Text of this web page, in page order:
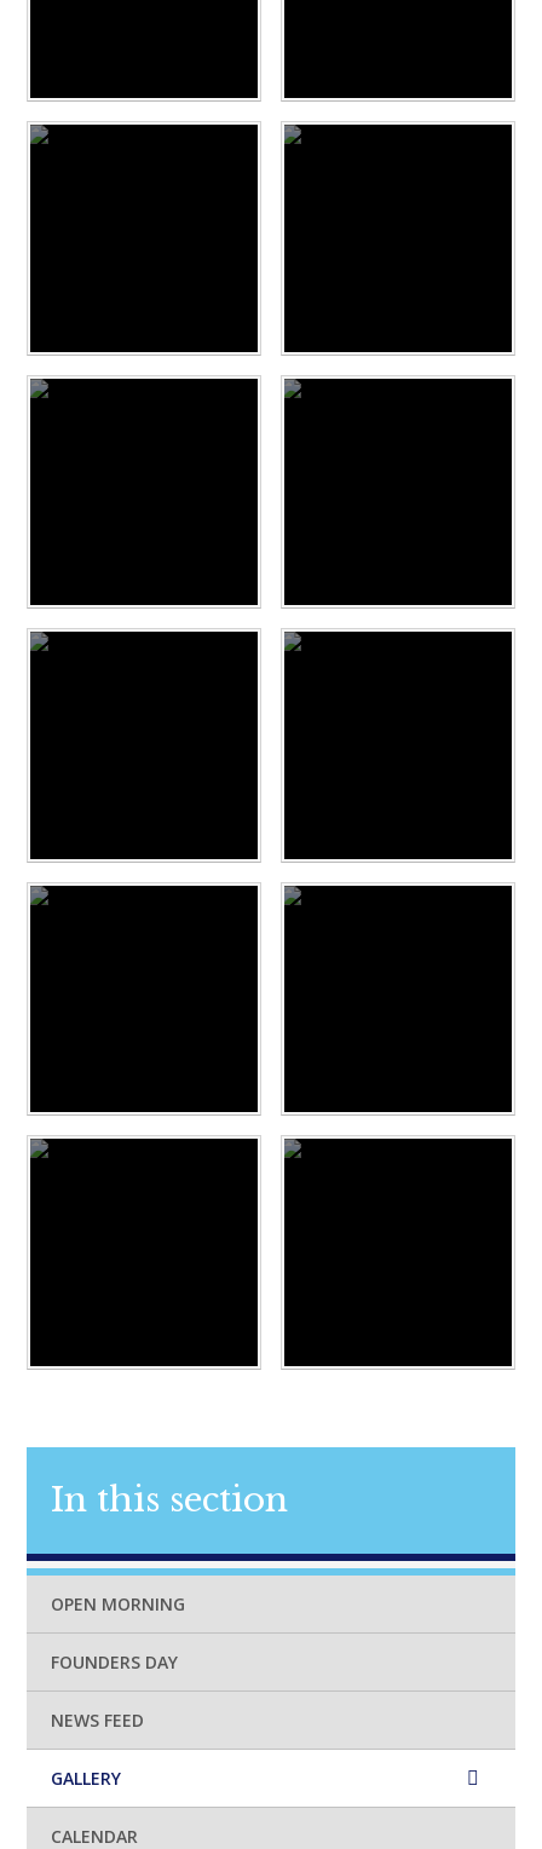
In this section
OPEN MORNING
FOUNDERS DAY
NEWS FEED
GALLERY
CALENDAR